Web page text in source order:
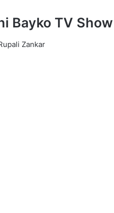
Bayko TV Show
Zankar